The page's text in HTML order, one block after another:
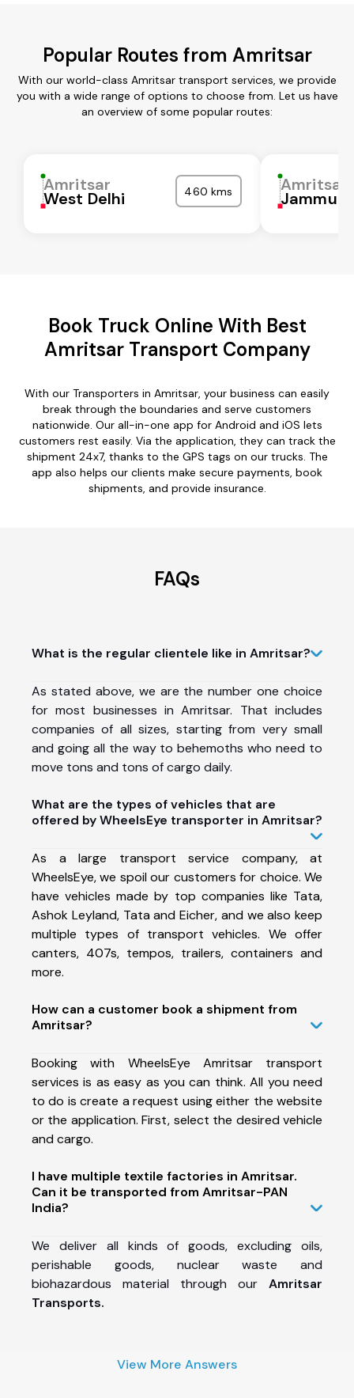
Popular Routes from Amritsar
With our world-class Amritsar transport services, we provide
you with a wide range of options to choose from. Let us have
an overview of some popular routes:
Amritsar
West Delhi 460 kms Amritsar
Jammu
Book Truck Online With Best
Amritsar Transport Company
With our Transporters in Amritsar, your business can easily
break through the boundaries and serve customers
nationwide. Our all-in-one app for Android and iOS lets
customers rest easily. Via the application, they can track the
shipment 24x7, thanks to the GPS tags on our trucks. The
app also helps our clients make secure payments, book
shipments, and provide insurance.
FAQs
What is the regular clientele like in Amritsar?
As stated above, we are the number one choice
for most businesses in Amritsar. That includes
companies of all sizes, starting from very small
and going all the way to behemoths who need to
move tons and tons of cargo daily.
What are the types of vehicles that are
offered by WheelsEye transporter in Amritsar?
As a large transport service company, at
WheelsEye, we spoil our customers for choice. We
have vehicles made by top companies like Tata,
Ashok Leyland, Tata and Eicher, and we also keep
multiple types of transport vehicles. We offer
canters, 407s, tempos, trailers, containers and
more.
How can a customer book a shipment from
Amritsar?
Booking with WheelsEye Amritsar transport
services is as easy as you can think. All you need
to do is create a request using either the website
or the application. First, select the desired vehicle
and cargo.
I have multiple textile factories in Amritsar.
Can it be transported from Amritsar-PAN
India?
We deliver all kinds of goods, excluding oils,
perishable goods, nuclear waste and
biohazardous material through our Amritsar
Transports.
View More Answers